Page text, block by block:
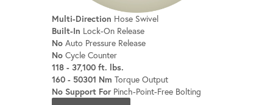
Multi-Direction Hose Swivel
Built-In Lock-On Release
NoAuto Pressure Release
NoCycle Counter
118 - 37,100 ft. lbs.
160 - 50301 Nm Torque Output
No Support ForPinch-Point-Free Bolting